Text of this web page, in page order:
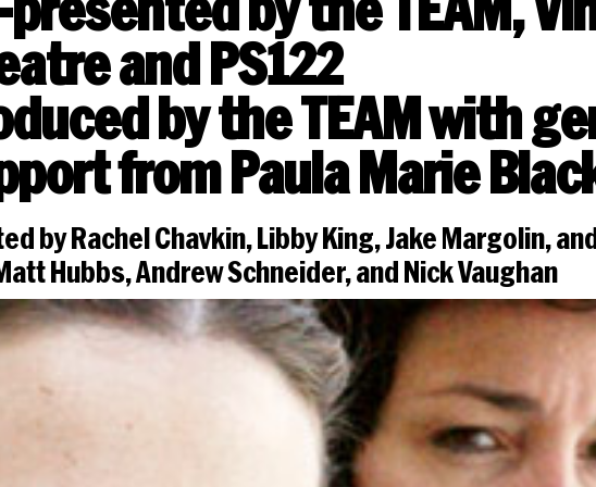
and PS122
by the TEAM with
from Paula Marie
by Rachel Chavkin, Libby King, Jake Margolin,
Hubbs, Andrew Schneider, and Nick Vaughan